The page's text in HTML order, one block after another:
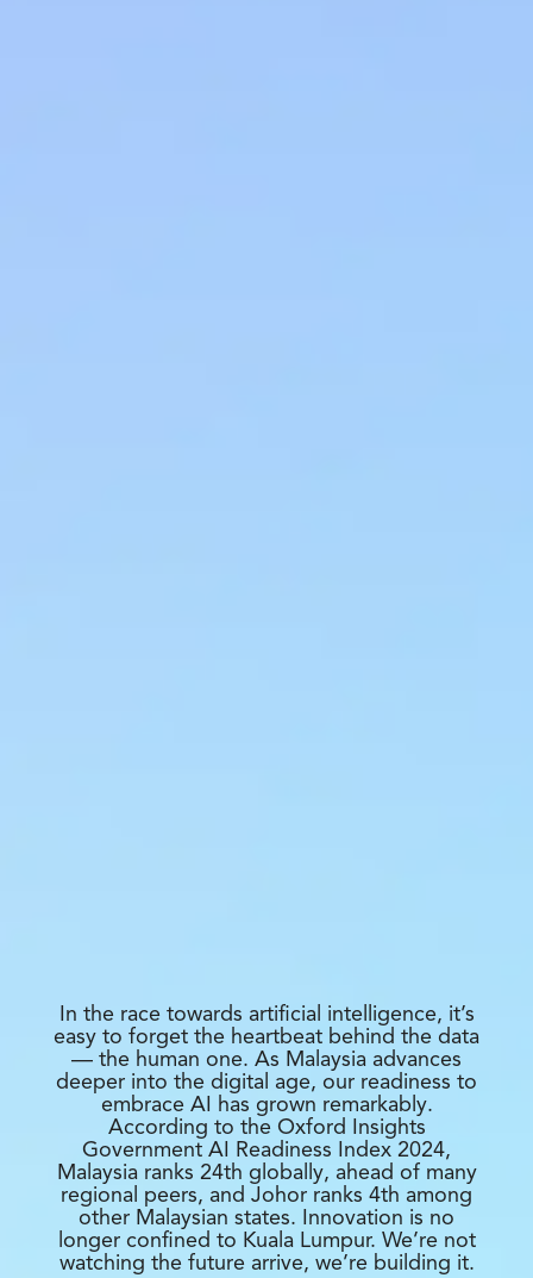
In the race towards artificial intelligence, it’s
easy to forget the heartbeat behind the data
— the human one. As Malaysia advances
deeper into the digital age, our readiness to
embrace AI has grown remarkably.
According to the Oxford Insights
Government AI Readiness Index 2024,
Malaysia ranks 24th globally, ahead of many
regional peers, and Johor ranks 4th among
other Malaysian states. Innovation is no
longer confined to Kuala Lumpur. We’re not
watching the future arrive, we’re building it.